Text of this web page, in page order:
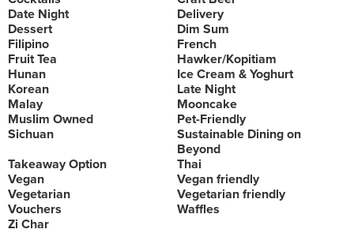
Date Night
Delivery
Dessert
Dim Sum
Filipino
French
Fruit Tea
Hawker/Kopitiam
Hunan
Ice Cream & Yoghurt
Korean
Late Night
Malay
Mooncake
Muslim Owned
Pet-Friendly
Sichuan
Sustainable Dining on
Beyond
Takeaway Option
Thai
Vegan
Vegan friendly
Vegetarian
Vegetarian friendly
Vouchers
Waffles
Zi Char